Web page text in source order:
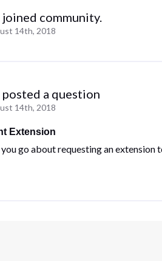
joined community.
14th, 2018
posted a question
14th, 2018
Extension
go about requesting an extension